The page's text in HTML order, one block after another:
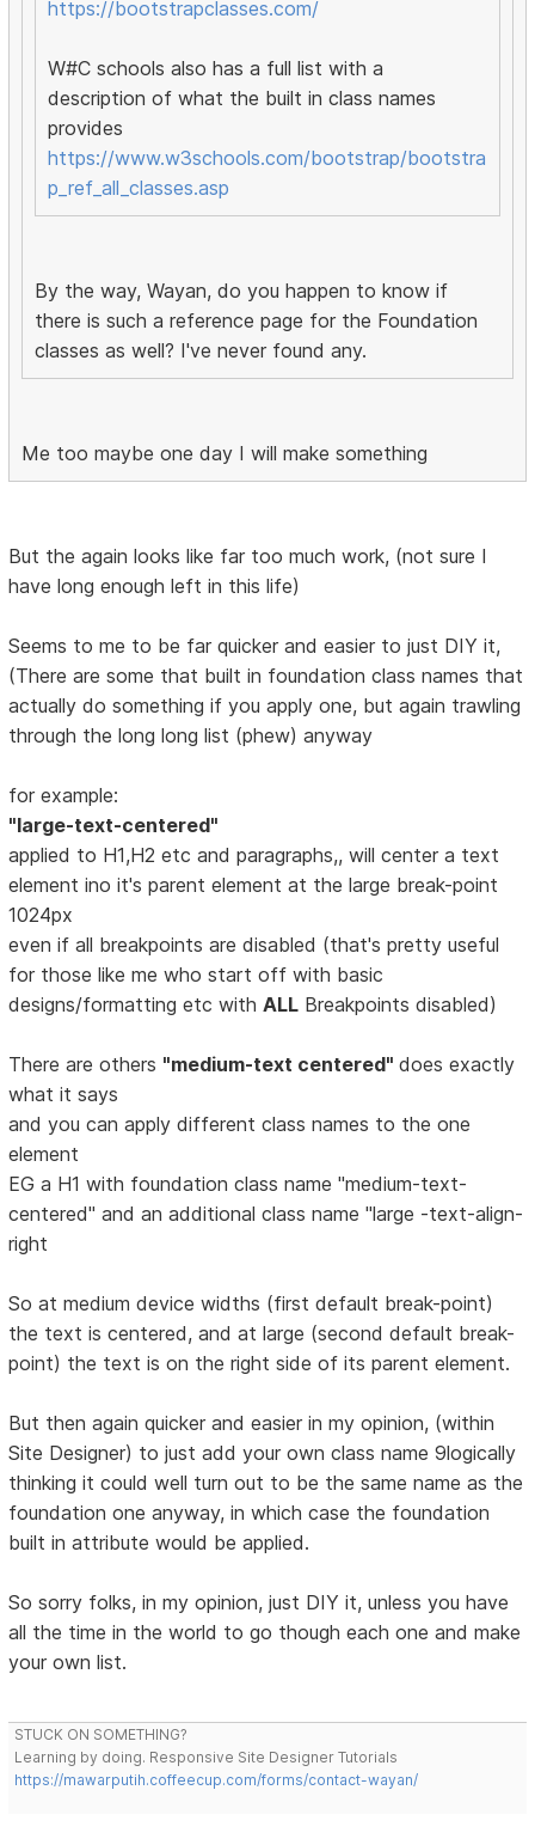
https://bootstrapclasses.com/
W#C schools also has a full list with a
description of what the built in class names
provides
https://www.w3schools.com/bootstrap/bootstra
p_ref_all_classes.asp
By the way, Wayan, do you happen to know if
there is such a reference page for the Foundation
classes as well? I've never found any.
Me too maybe one day I will make something
But the again looks like far too much work, (not sure I
have long enough left in this life)
Seems to me to be far quicker and easier to just DIY it,
(There are some that built in foundation class names that
actually do something if you apply one, but again trawling
through the long long list (phew) anyway
for example:
"large-text-centered"
applied to H1,H2 etc and paragraphs,, will center a text
element ino it's parent element at the large break-point
1024px
even if all breakpoints are disabled (that's pretty useful
for those like me who start off with basic
designs/formatting etc withALL Breakpoints disabled)
There are others "medium-text centered"does exactly
what it says
and you can apply different class names to the one
element
EG a H1 with foundation class name "medium-text-
centered" and an additional class name "large -text-align-
right
So at medium device widths (first default break-point)
the text is centered, and at large (second default break-
point) the text is on the right side of its parent element.
But then again quicker and easier in my opinion, (within
Site Designer) to just add your own class name 9logically
thinking it could well turn out to be the same name as the
foundation one anyway, in which case the foundation
built in attribute would be applied.
So sorry folks, in my opinion, just DIY it, unless you have
all the time in the world to go though each one and make
your own list.
STUCK ON SOMETHING?
Learning by doing. Responsive Site Designer Tutorials
https://mawarputih.coffeecup.com/forms/contact-wayan/